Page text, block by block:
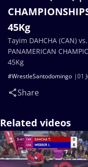
45Kg
01
#WrestleSantodomingo
Share
Tayim DAHCHA (CAN)
PANAMERICAN
45Kg
Related videos